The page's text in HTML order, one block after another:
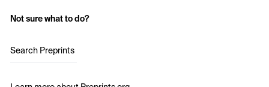
Not sure what to do?
Search Preprints